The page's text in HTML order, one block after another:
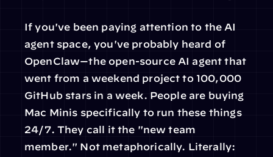
If you've been paying attention to the AI
agent space, you've probably heard of
OpenClaw—the open-source AI agent that
went from a weekend project to 100,000
GitHub stars in a week. People are buying
Mac Minis specifically to run these things
24/7. They call it the "new team
member." Not metaphorically. Literally: